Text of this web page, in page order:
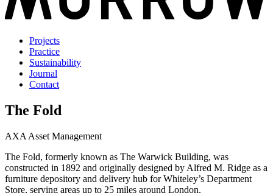
Projects
Practice
Sustainability
Journal
Contact
The Fold
AXA Asset Management
The Fold, formerly known as The Warwick Building, was
constructed in 1892 and originally designed by Alfred M. Ridge as a
furniture depository and delivery hub for Whiteley’s Department
Store, serving areas up to 25 miles around London.